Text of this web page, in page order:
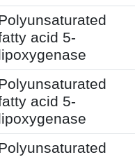
acid 5-
acid 5-